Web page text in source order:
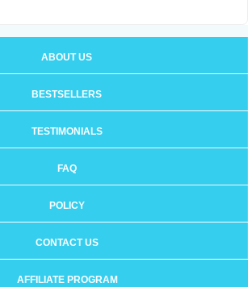
ABOUT US
BESTSELLERS
TESTIMONIALS
FAQ
POLICY
CONTACT US
AFFILIATE PROGRAM